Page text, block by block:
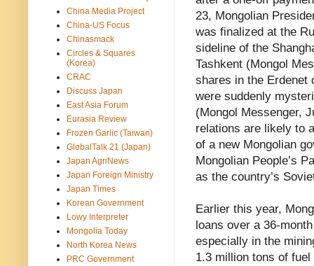
23, Mongolian
was finalized at the
sideline of the
Tashkent (Mongol
shares in the Erdenet
were suddenly
(Mongol Messenger,
relations are likely to
of a new Mongolian
Mongolian People’s
as the country’s
Earlier this year,
loans over a 36-
especially in the
1.3 million tons of
China Media Project
China-US Focus
Chinasmack
Circles & Squares
(Korea)
CRAC
Discuss Japan
East Asia Forum
Eurasia Review
Frozen Garlic (Taiwan)
GlobalTalk 21 (Japan)
Japan AgriNews
Japan Foreign Ministry
Japan Times
Korean Government
Lowy Interpreter
Mongolia Today
North Korea News
PRC Government